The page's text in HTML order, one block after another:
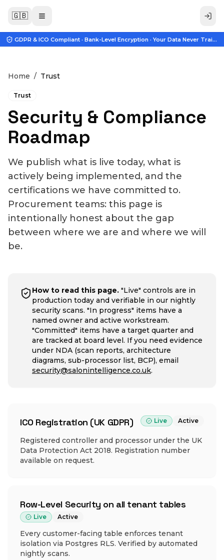
🇬🇧
GDPR & ICO Compliant · Bank-Level Encryption · Your Data Never Trains
Home / Trust
Trust
Security & Compliance
Roadmap
We publish what is live today, what is
actively being implemented, and the
certifications we have committed to.
Procurement teams: this page is
intentionally honest about the gap
between where we are and where we will
be.
How to read this page. "Live" controls are in
production today and verifiable in our nightly
security scans. "In progress" items have a
named owner and active workstream.
"Committed" items have a target quarter and
are tracked at board level. If you need evidence
under NDA (scan reports, architecture
diagrams, sub-processor list, BCP), email
security@salonintelligence.co.uk.
ICO Registration (UK GDPR) Live Active
Registered controller and processor under the UK
Data Protection Act 2018. Registration number
available on request.
Row-Level Security on all tenant tables
Live Active
Every customer-facing table enforces tenant
isolation via Postgres RLS. Verified by automated
nightly scans.